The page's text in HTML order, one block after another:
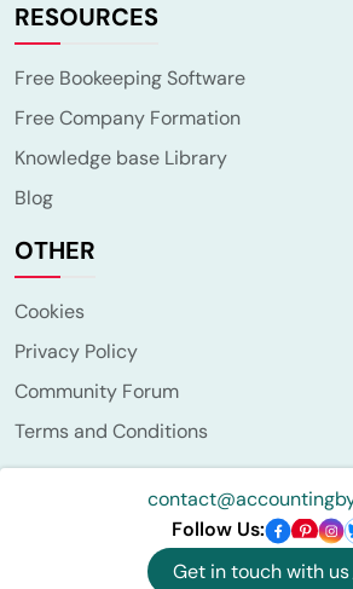
RESOURCES
Free Bookeeping Software
Free Company Formation
Knowledge base Library
Blog
OTHER
Cookies
Privacy Policy
Community Forum
Terms and Conditions
Follow Us:
Get in touch with us